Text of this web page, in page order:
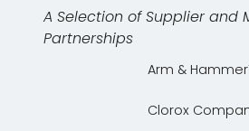
A Selection of Supplier and
Partnerships
Arm &
Clorox